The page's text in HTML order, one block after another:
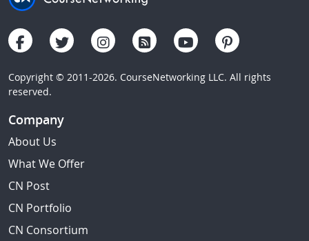
Copyright © 2011-2026. CourseNetworking LLC. All rights
reserved.
Company
About Us
What We Offer
CN Post
CN Portfolio
CN Consortium